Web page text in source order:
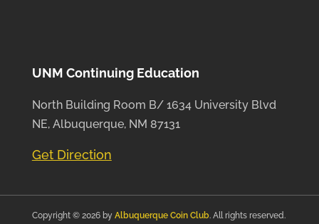
UNM Continuing Education
North Building Room B/ 1634 University Blvd
NE, Albuquerque, NM 87131
Get Direction
Copyright © 2026 by Albuquerque Coin Club. All rights reserved.